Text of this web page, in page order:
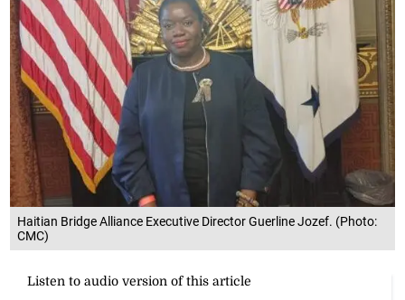
Haitian Bridge Alliance Executive Director Guerline Jozef. (Photo:
CMC)